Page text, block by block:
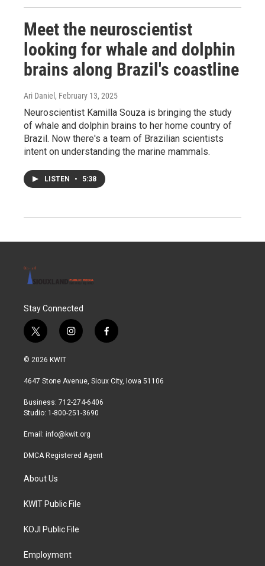
Meet the neuroscientist
looking for whale and dolphin
brains along Brazil's coastline
Ari Daniel , February 13, 2025
Neuroscientist Kamilla Souza is bringing the study
of whale and dolphin brains to her home country of
Brazil. Now there's a team of Brazilian scientists
intent on understanding the marine mammals.
LISTEN • 5:38
Stay Connected
t
w
i
t
r
i
n
a
r
a
f
a
b
© 2026 KWIT
4647 Stone Avenue, Sioux City, Iowa 51106
Business: 712-274-6406
Studio: 1-800-251-3690
Email: info@kwit.org
DMCA Registered Agent
About Us
KWIT Public File
KOJI Public File
Employment